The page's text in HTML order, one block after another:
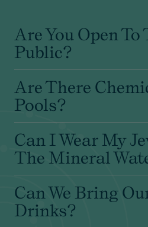
Are You Open To
Public?
Are There
Pools?
Can I Wear My
The Mineral
Can We Bring
Drinks?